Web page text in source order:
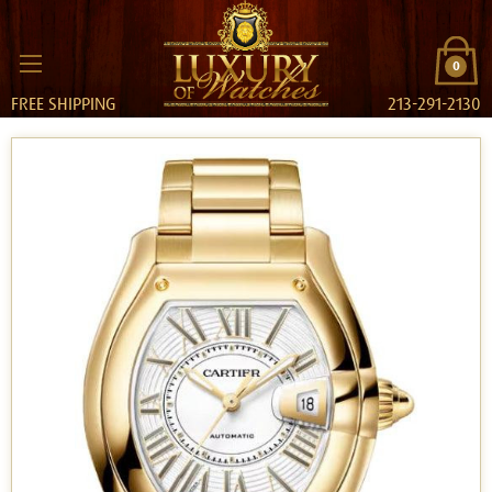
0
FREE SHIPPING 213-291-2130